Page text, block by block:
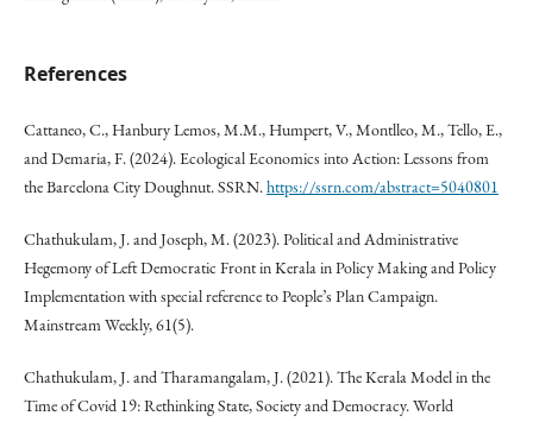
References
Cattaneo, C., Hanbury Lemos, M.M., Humpert, V., Montlleo, M., Tello, E.,
and Demaria, F. (2024). Ecological Economics into Action: Lessons from
the Barcelona City Doughnut. SSRN.https://ssrn.com/abstract=5040801
Chathukulam, J. and Joseph, M. (2023). Political and Administrative
Hegemony of Left Democratic Front in Kerala in Policy Making and Policy
Implementation with special reference to People’s Plan Campaign.
Mainstream Weekly, 61(5).
Chathukulam, J. and Tharamangalam, J. (2021). The Kerala Model in the
Time of Covid 19: Rethinking State, Society and Democracy. World